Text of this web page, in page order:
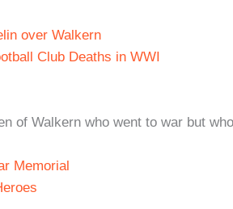
over Walkern
Club Deaths in WWI
of Walkern who went to war but
Memorial